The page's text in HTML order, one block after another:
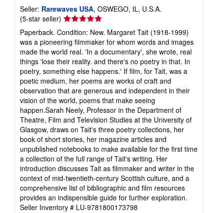
Seller: Rarewaves USA, OSWEGO, IL, U.S.A.
(5-star seller) Seller
rating
5
out
of
5
stars
Paperback. Condition: New. Margaret Tait (1918-1999)
was a pioneering filmmaker for whom words and images
made the world real. 'In a documentary', she wrote, real
things 'lose their reality. and there's no poetry in that. In
poetry, something else happens.' If film, for Tait, was a
poetic medium, her poems are works of craft and
observation that are generous and independent in their
vision of the world, poems that make seeing
happen.Sarah Neely, Professor in the Department of
Theatre, Film and Television Studies at the University of
Glasgow, draws on Tait's three poetry collections, her
book of short stories, her magazine articles and
unpublished notebooks to make available for the first time
a collection of the full range of Tait's writing. Her
introduction discusses Tait as filmmaker and writer in the
context of mid-twentieth-century Scottish culture, and a
comprehensive list of bibliographic and film resources
provides an indispensible guide for further exploration.
Seller Inventory # LU-9781800173798